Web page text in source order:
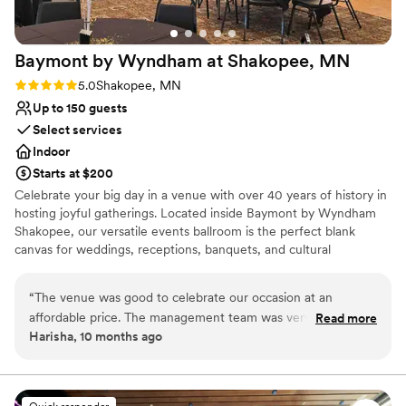
Baymont by Wyndham at Shakopee, MN
Rating: 5.0 (2 reviews)
5.0Shakopee, MN
Up to 150 guests
Select services
Indoor
Starts at $200
Celebrate your big day in a venue with over 40 years of history in
hosting joyful gatherings. Located inside Baymont by Wyndham
Shakopee, our versatile events ballroom is the perfect blank
canvas for weddings, receptions, banquets, and cultural
divided with movable partitions to perfectly fit intimate gatherings
or large guest lists. Built-in stage and dance floor, ready for
performances, speeches, or your first dance. Restaurant and bar
service simple and seamless. Optional add-ons like overnight
guest rooms and access to hotel amenities for those who want to
“The venue was good to celebrate our occasion at an
affordable price. The management team was very helpful
and communicated well throughout the process. I will
Read more
Harisha, 10 months ago